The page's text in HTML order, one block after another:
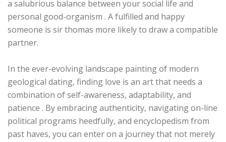
a salubrious balance between your social life and
personal good-organism . A fulfilled and happy
someone is sir thomas more likely to draw a compatible
partner.
In the ever-evolving landscape painting of modern
geological dating, finding love is an art that needs a
combination of self-awareness, adaptability, and
patience . By embracing authenticity, navigating on-line
political programs heedfully, and encyclopedism from
past haves, you can enter on a journey that not merely